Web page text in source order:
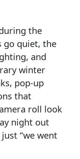
the
go quiet, the
and
winter
pop-up
that
roll look
night out
“we went